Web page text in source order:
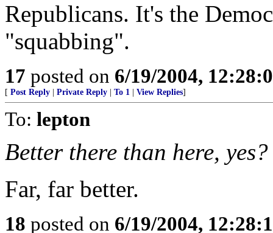
Republicans. It's the
"squabbing".
17 posted on 6/19/2004,
[ Post Reply Private Reply To 1 View Replies]
To: lepton
Better there than here, yes?
Far, far better.
18 posted on 6/19/2004,